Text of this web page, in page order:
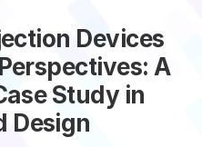
Devices
A
Study in
Design